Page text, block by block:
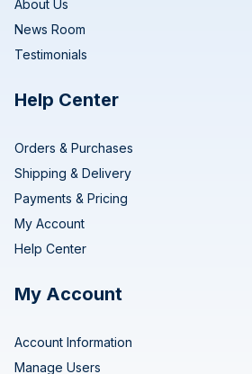
About Us
News Room
Testimonials
Help Center
Orders & Purchases
Shipping & Delivery
Payments & Pricing
My Account
Help Center
My Account
Account Information
Manage Users